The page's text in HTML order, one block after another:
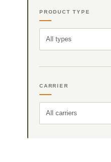
PRODUCT TYPE
All types
CARRIER
All carriers